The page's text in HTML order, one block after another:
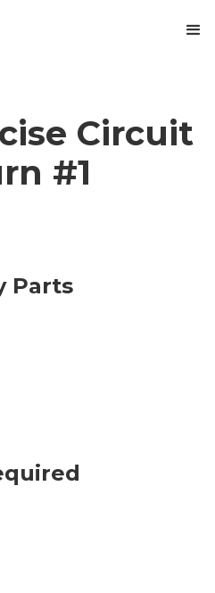
Circuit
#1
Parts